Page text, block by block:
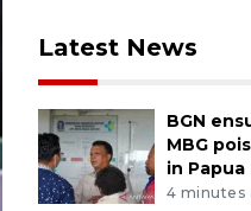
Latest News
BGN
MBG
in Papua
4 minutes